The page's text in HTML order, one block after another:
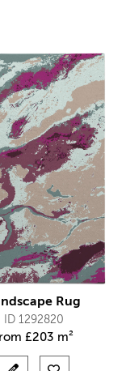
Rug
ID 1292820
£203 m²